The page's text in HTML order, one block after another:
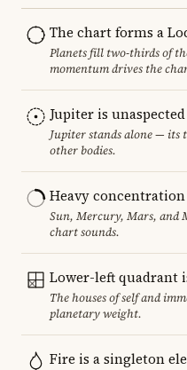
The chart forms a
Planets fill two-thirds of
momentum drives the
Jupiter is unaspected
Jupiter stands alone — its
other bodies.
Heavy concentration
Sun, Mercury, Mars, and
chart sounds.
Lower-left quadrant
The houses of self and
planetary weight.
Fire is a singleton